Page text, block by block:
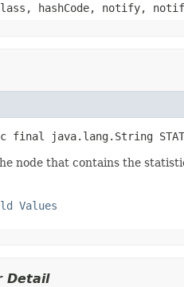
hashCode, notify,
java.lang.String
node that contains the
Values
Detail